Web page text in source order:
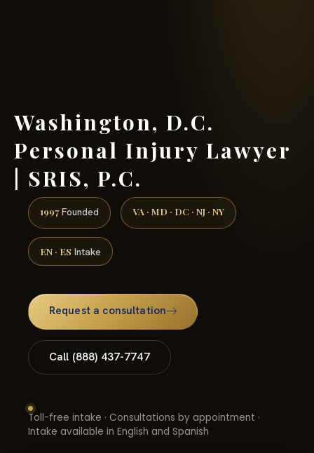
Washington, D.C.
Personal Injury Lawyer
| SRIS, P.C.
1997 Founded VA · MD · DC · NJ · NY
EN · ES Intake
Request a consultation
Call (888) 437-7747
Toll-free intake · Consultations by appointment ·
Intake available in English and Spanish